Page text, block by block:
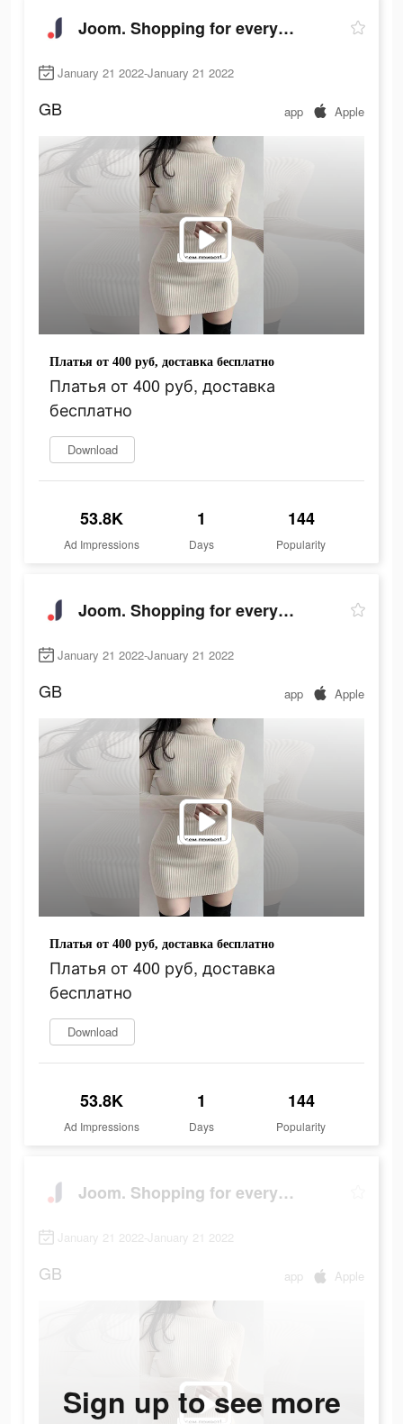
Joom. Shopping for every day.
January 21 2022-January 21 2022
GB app Apple
Платья от 400 руб, доставка бесплатно
Платья от 400 руб, доставка
бесплатно
Download
53.8K
Ad Impressions
1
Days
144
Popularity
Joom. Shopping for every day.
January 21 2022-January 21 2022
GB app Apple
Платья от 400 руб, доставка бесплатно
Платья от 400 руб, доставка
бесплатно
Download
53.8K
Ad Impressions
1
Days
144
Popularity
Joom. Shopping for every day.
January 21 2022-January 21 2022
GB app Apple
Sign up to see more